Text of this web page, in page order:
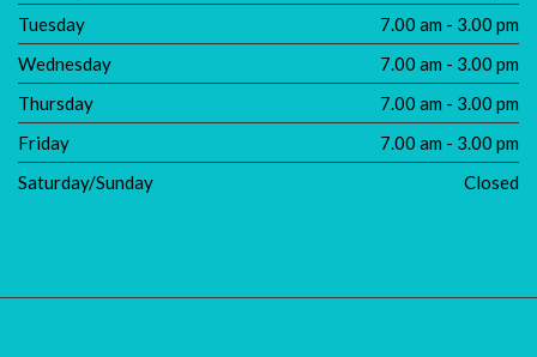
Tuesday
7.00 am - 3.00 pm
Wednesday
7.00 am - 3.00 pm
Thursday
7.00 am - 3.00 pm
Friday
7.00 am - 3.00 pm
Saturday/Sunday
Closed